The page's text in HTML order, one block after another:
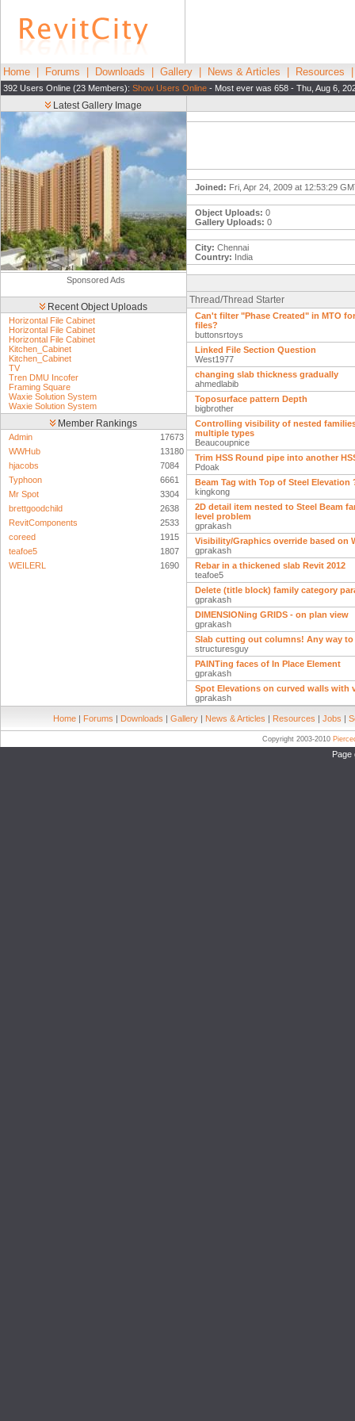
Home Forums Downloads Gallery News & Articles Resources
392 Users Online (23 Members): Show Users Online - Most ever was 658 - Thu, Aug 6,
Latest Gallery Image
Sponsored Ads
Recent Object Uploads
Horizontal File Cabinet
Horizontal File Cabinet
Horizontal File Cabinet
Kitchen_Cabinet
Kitchen_Cabinet
TV
Tren DMU Incofer
Framing Square
Waxie Solution System
Waxie Solution System
Member Rankings
Admin
17673
WWHub
13180
hjacobs
7084
Typhoon
6661
Mr Spot
3304
brettgoodchild
2638
RevitComponents
2533
coreed
1915
teafoe5
1807
WEILERL
1690
Joined: Fri, Apr 24, 2009 at 12:53:29
Object Uploads: 0
Gallery Uploads: 0
City: Chennai
Country: India
Thread/Thread Starter
Can't filter "Phase Created" in MTO
files?
buttonsrtoys
Linked File Section Question
West1977
changing slab thickness gradually
ahmedlabib
Toposurface pattern Depth
bigbrother
Controlling visibility of nested
multiple types
Beaucoupnice
Trim HSS Round pipe into another
Pdoak
Beam Tag with Top of Steel Elevation
kingkong
2D detail item nested to Steel Beam
level problem
gprakash
Visibility/Graphics override based on
gprakash
Rebar in a thickened slab Revit 2012
teafoe5
Delete (title block) family category
gprakash
DIMENSIONing GRIDS - on plan view
gprakash
Slab cutting out columns! Any way
structuresguy
PAINTing faces of In Place Element
gprakash
Spot Elevations on curved walls with
gprakash
Home | Forums | Downloads | Gallery | News & Articles | Resources | Jobs |
Copyright 2003-2010
Page